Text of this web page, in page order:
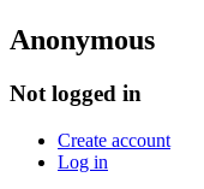
Anonymous
Not logged in
Create account
Log in